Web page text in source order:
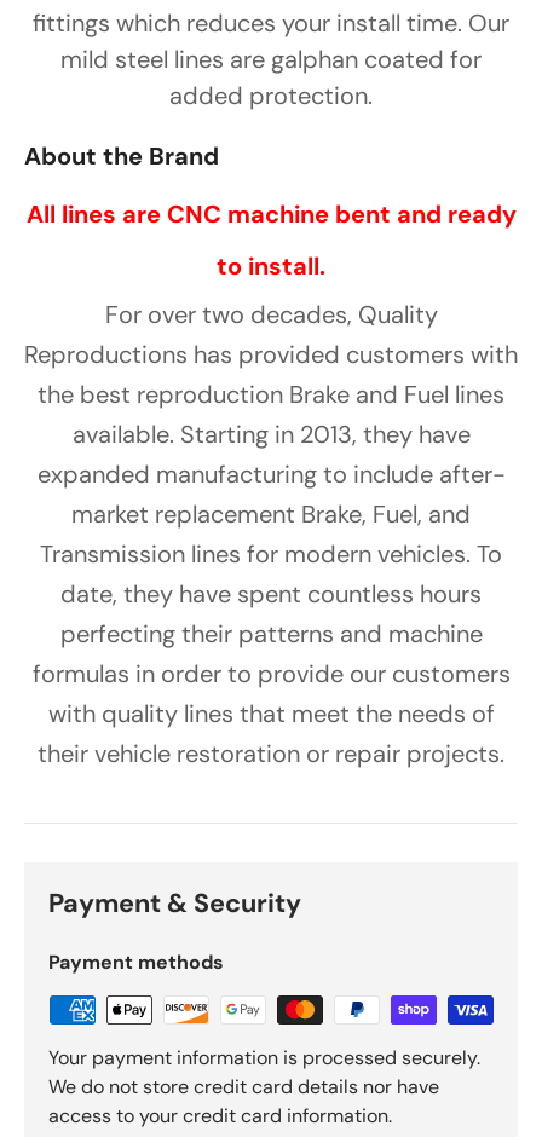
fittings which reduces your install time. Our
mild steel lines are galphan coated for
added protection.
About the Brand
All lines are CNC machine bent and ready
to install.
For over two decades, Quality
Reproductions has provided customers with
the best reproduction Brake and Fuel lines
available. Starting in 2013, they have
expanded manufacturing to include after-
market replacement Brake, Fuel, and
Transmission lines for modern vehicles. To
date, they have spent countless hours
perfecting their patterns and machine
formulas in order to provide our customers
with quality lines that meet the needs of
their vehicle restoration or repair projects.
Payment & Security
Payment methods
Your payment information is processed securely.
We do not store credit card details nor have
access to your credit card information.